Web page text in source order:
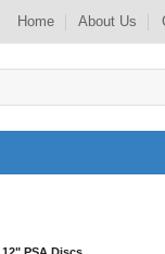
Home About Us